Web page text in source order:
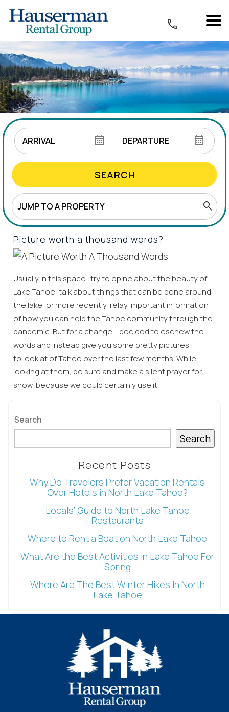
Can we email
you these
booking
details?
If you're not quite ready to book, no
SEARCH
Picture worth a thousand words?
Usually in this space I try to opine about the beauty of
Lake Tahoe, talk about things that can be done around
the lake, or more recently, relay important information
of how you can help the Tahoe community through the
pandemic. But for a change, I decided to eschew the
words and instead give you some pretty pictures
to look at of Tahoe over the last few months. While
looking at them, be sure and make a silent prayer for
snow, because we could certainly use it.
Search
Search
Recent Posts
Why Do Travelers Prefer Vacation Rentals
Over Hotels in North Lake Tahoe?
Locals’ Guide to North Lake Tahoe
Restaurants
Where to Rent a Boat on North Lake Tahoe
What Are the Best Activities in Lake Tahoe For
Spring
Where Are The Best Winter Hikes In North
Lake Tahoe